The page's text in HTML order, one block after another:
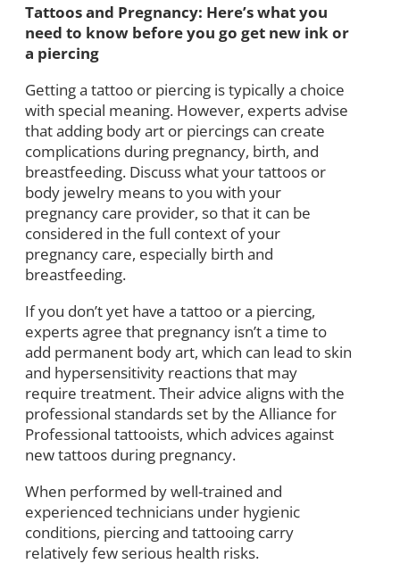
Tattoos and Pregnancy: Here’s what you
need to know before you go get new ink or
a piercing
Getting a tattoo or piercing is typically a choice
with special meaning. However, experts advise
that adding body art or piercings can create
complications during pregnancy, birth, and
breastfeeding. Discuss what your tattoos or
body jewelry means to you with your
pregnancy care provider, so that it can be
considered in the full context of your
pregnancy care, especially birth and
breastfeeding.
If you don’t yet have a tattoo or a piercing,
experts agree that pregnancy isn’t a time to
add permanent body art, which can lead to skin
and hypersensitivity reactions that may
require treatment. Their advice aligns with the
professional standards set by the Alliance for
Professional tattooists, which advices against
new tattoos during pregnancy.
When performed by well-trained and
experienced technicians under hygienic
conditions, piercing and tattooing carry
relatively few serious health risks.